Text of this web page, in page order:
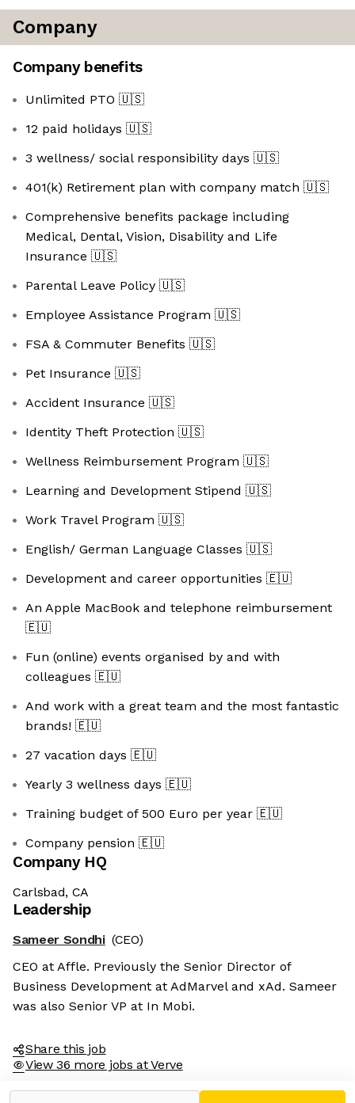
Company
Company benefits
Unlimited PTO 🇺🇸
12 paid holidays 🇺🇸
3 wellness/ social responsibility days 🇺🇸
401(k) Retirement plan with company match 🇺🇸
Comprehensive benefits package including
Medical, Dental, Vision, Disability and Life
Insurance 🇺🇸
Parental Leave Policy 🇺🇸
Employee Assistance Program 🇺🇸
FSA & Commuter Benefits 🇺🇸
Pet Insurance 🇺🇸
Accident Insurance 🇺🇸
Identity Theft Protection 🇺🇸
Wellness Reimbursement Program 🇺🇸
Learning and Development Stipend 🇺🇸
Work Travel Program 🇺🇸
English/ German Language Classes 🇺🇸
Development and career opportunities 🇪🇺
An Apple MacBook and telephone reimbursement
🇪🇺
Fun (online) events organised by and with
colleagues 🇪🇺
And work with a great team and the most fantastic
brands! 🇪🇺
27 vacation days 🇪🇺
Yearly 3 wellness days 🇪🇺
Training budget of 500 Euro per year 🇪🇺
Company pension 🇪🇺
Company HQ
Carlsbad, CA
Leadership
Sameer Sondhi (CEO)
CEO at Affle. Previously the Senior Director of
Business Development at AdMarvel and xAd. Sameer
was also Senior VP at In Mobi.
Share this job
View 36 more jobs at Verve